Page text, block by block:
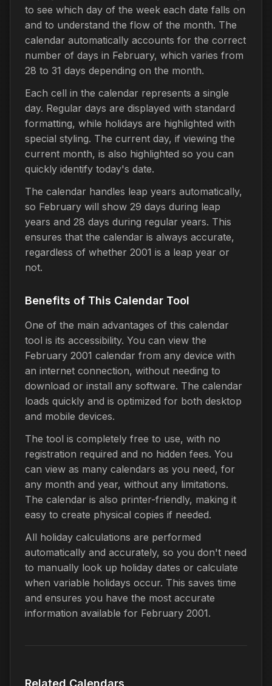
to see which day of the week each date falls on
and to understand the flow of the month. The
calendar automatically accounts for the correct
number of days in February, which varies from
28 to 31 days depending on the month.
Each cell in the calendar represents a single
day. Regular days are displayed with standard
formatting, while holidays are highlighted with
special styling. The current day, if viewing the
current month, is also highlighted so you can
quickly identify today's date.
The calendar handles leap years automatically,
so February will show 29 days during leap
years and 28 days during regular years. This
ensures that the calendar is always accurate,
regardless of whether 2001 is a leap year or
not.
Benefits of This Calendar Tool
One of the main advantages of this calendar
tool is its accessibility. You can view the
February 2001 calendar from any device with
an internet connection, without needing to
download or install any software. The calendar
loads quickly and is optimized for both desktop
and mobile devices.
The tool is completely free to use, with no
registration required and no hidden fees. You
can view as many calendars as you need, for
any month and year, without any limitations.
The calendar is also printer-friendly, making it
easy to create physical copies if needed.
All holiday calculations are performed
automatically and accurately, so you don't need
to manually look up holiday dates or calculate
when variable holidays occur. This saves time
and ensures you have the most accurate
information available for February 2001.
Related Calendars